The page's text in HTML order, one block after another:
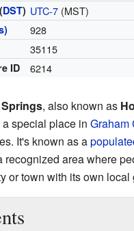
DST) UTC-7(MST)
928
35115
ID 6214
, also known as
a special place in Graham
It's known as a
recognized area where
or town with its own local